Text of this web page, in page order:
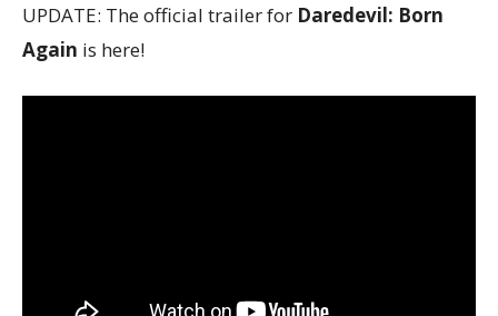
UPDATE: The official trailer for Daredevil: Born
Again is here!